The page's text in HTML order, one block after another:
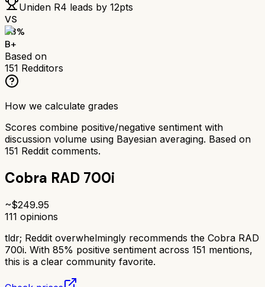
Uniden R4 leads by 12pts
VS
83%
B+
Based on
151 Redditors
How we calculate grades
Scores combine positive/negative sentiment with
discussion volume using Bayesian averaging. Based on
151 Reddit comments.
Cobra RAD 700i
~$249.95
111 opinions
tldr; Reddit overwhelmingly recommends the Cobra RAD
700i. With 85% positive sentiment across 151 mentions,
this is a clear community favorite.